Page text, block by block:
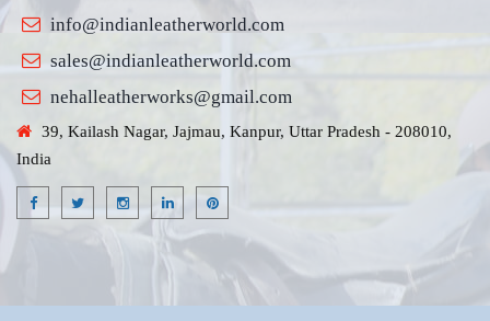
info@indianleatherworld.com
sales@indianleatherworld.com
nehalleatherworks@gmail.com
39, Kailash Nagar, Jajmau, Kanpur, Uttar Pradesh - 208010,
India